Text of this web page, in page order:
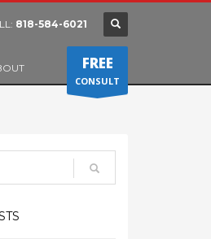
818-584-6021
FREE
CONSULT